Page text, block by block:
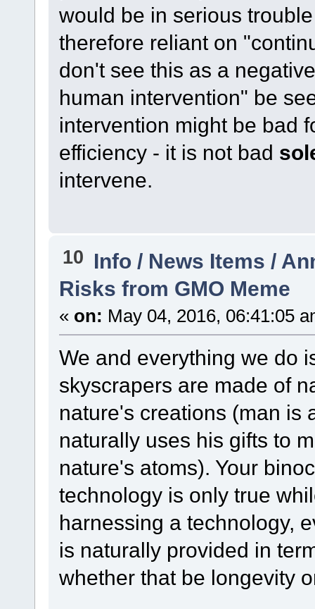
would be in serious
therefore reliant on
don't see this as a
human intervention" be
intervention might be bad
efficiency - it is not bad
intervene.
10 Info / News Items /
Risks from GMO Meme
« on: May 04, 2016, 06:41:05
We and everything we do
skyscrapers are made of
nature's creations (man is
naturally uses his gifts to
nature's atoms). Your
technology is only true
harnessing a technology,
is naturally provided in
whether that be longevity